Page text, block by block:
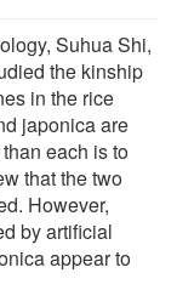
Suhua Shi,
the kinship
in the rice
japonica are
each is to
that the two
However,
by artificial
appear to